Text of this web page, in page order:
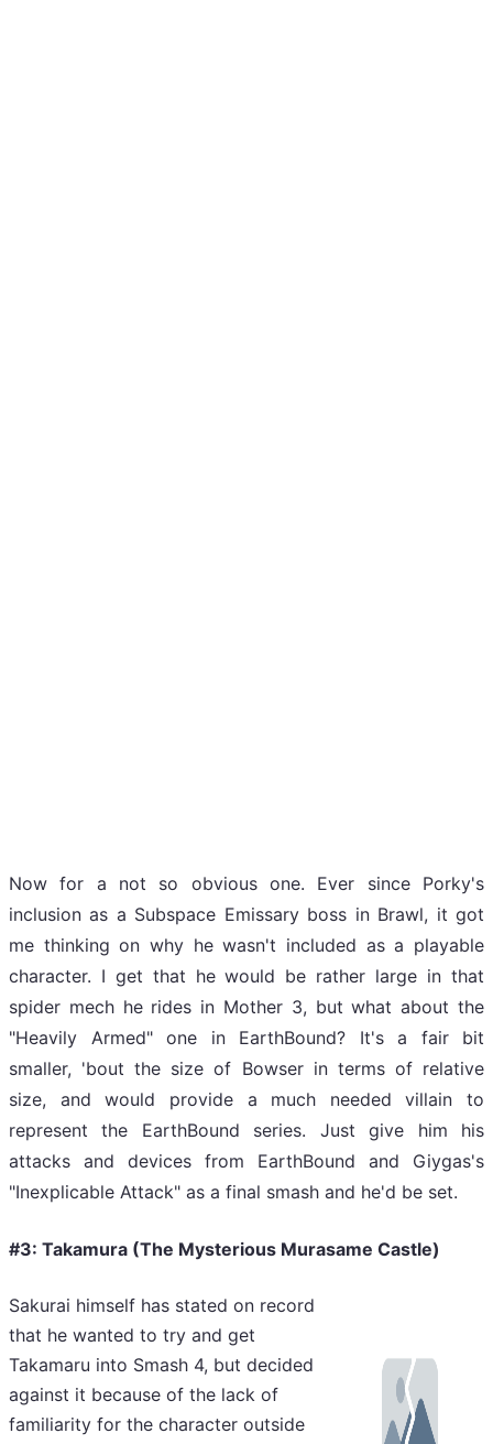
Now for a not so obvious one. Ever since Porky's
inclusion as a Subspace Emissary boss in Brawl, it got
me thinking on why he wasn't included as a playable
character. I get that he would be rather large in that
spider mech he rides in Mother 3, but what about the
"Heavily Armed" one in EarthBound? It's a fair bit
smaller, 'bout the size of Bowser in terms of relative
size, and would provide a much needed villain to
represent the EarthBound series. Just give him his
attacks and devices from EarthBound and Giygas's
"Inexplicable Attack" as a final smash and he'd be set.
#3: Takamura (The Mysterious Murasame Castle)
Sakurai himself has stated on record
that he wanted to try and get
Takamaru into Smash 4, but decided
against it because of the lack of
familiarity for the character outside